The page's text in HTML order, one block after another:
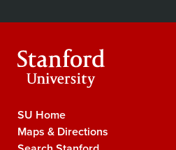
Stanford
University
SU Home
Maps & Directions